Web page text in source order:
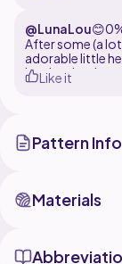
@LunaLou😊
After some (a
adorable little
be absolutely
to follow and I
Like it
Pattern Info
Materials